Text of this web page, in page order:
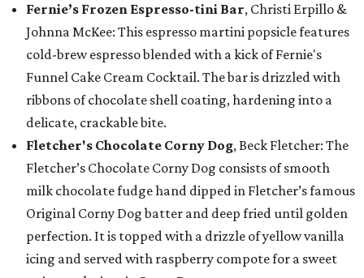
Fernie’s Frozen Espresso-tini Bar, Christi Erpillo &
Johnna McKee: This espresso martini popsicle features
cold-brew espresso blended with a kick of Fernie's
Funnel Cake Cream Cocktail. The bar is drizzled with
ribbons of chocolate shell coating, hardening into a
delicate, crackable bite.
Fletcher's Chocolate Corny Dog, Beck Fletcher: The
Fletcher’s Chocolate Corny Dog consists of smooth
milk chocolate fudge hand dipped in Fletcher’s famous
Original Corny Dog batter and deep fried until golden
perfection. It is topped with a drizzle of yellow vanilla
icing and served with raspberry compote for a sweet